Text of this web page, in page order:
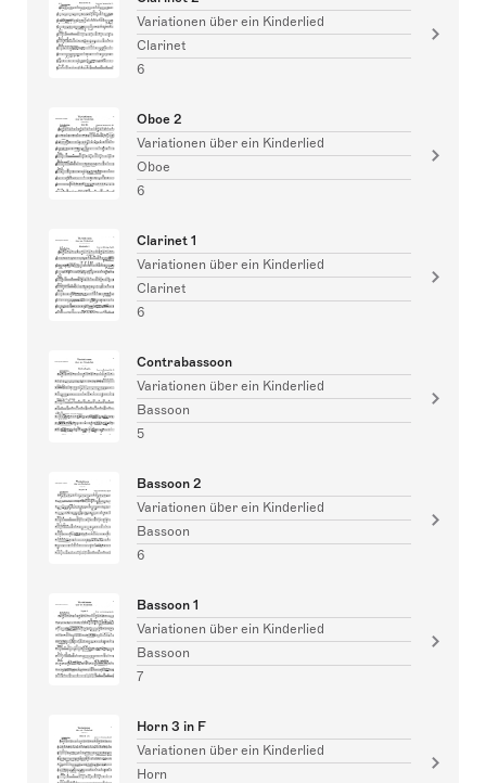
Variationen über ein Kinderlied
Clarinet
6
Oboe 2
Variationen über ein Kinderlied
Oboe
6
Clarinet 1
Variationen über ein Kinderlied
Clarinet
6
Contrabassoon
Variationen über ein Kinderlied
Bassoon
5
Bassoon 2
Variationen über ein Kinderlied
Bassoon
6
Bassoon 1
Variationen über ein Kinderlied
Bassoon
7
Horn 3 in F
Variationen über ein Kinderlied
Horn